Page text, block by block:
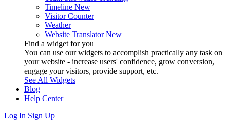
Timeline New
Visitor Counter
Weather
Website Translator New
Find a widget for you
You can use our widgets to accomplish practically any task on
your website - increase users' confidence, grow conversion,
engage your visitors, provide support, etc.
See All Widgets
Blog
Help Center
Log In Sign Up